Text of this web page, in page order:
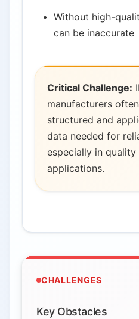
Without high-
can be inaccurate
Critical Challenge:
manufacturers
structured and
data needed for
especially in
applications.
CHALLENGES
Key Obstacles